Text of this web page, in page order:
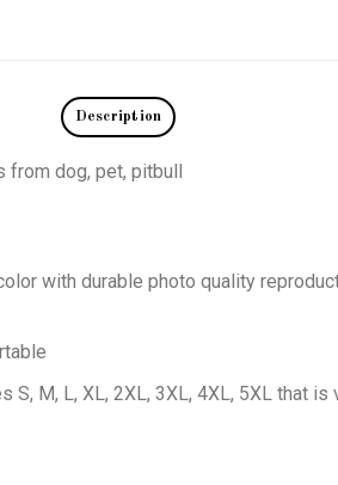
Description
from dog, pet, pitbull
with durable photo quality
M, L, XL, 2XL, 3XL, 4XL, 5XL that